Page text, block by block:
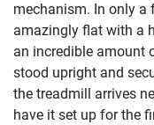
mechanism. In only a
amazingly flat with a
an incredible amount
stood upright and
the treadmill arrives
have it set up for the